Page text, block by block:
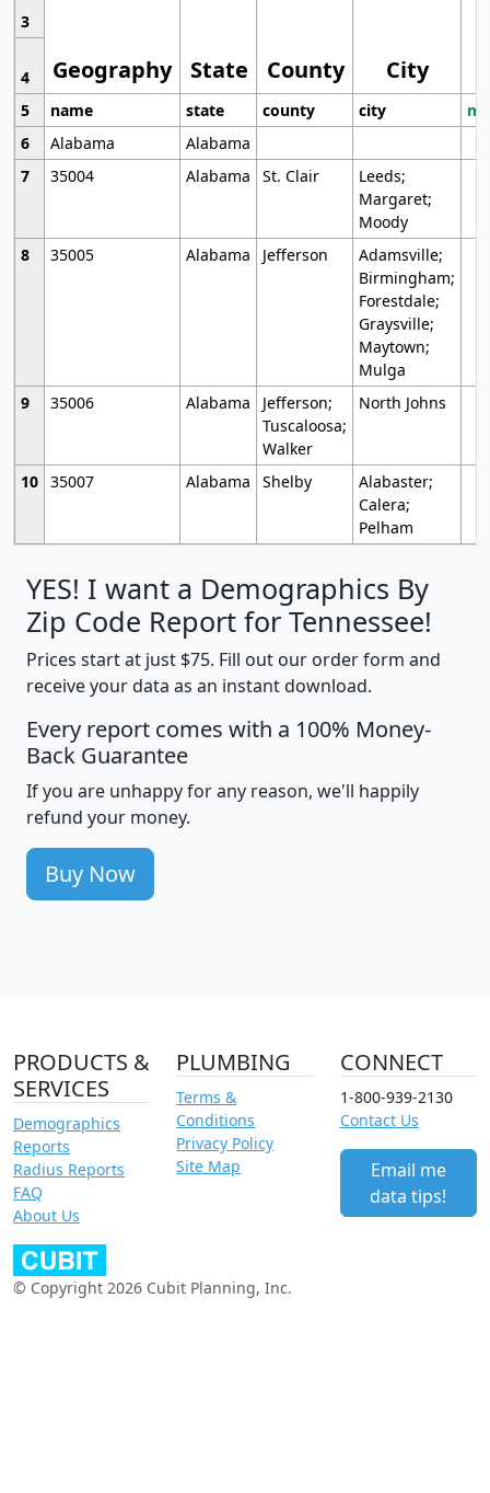
Geography State County City
3
4
5
name state county city
6
Alabama
Alabama
7
35004 Alabama St. Clair
Leeds;
Margaret;
Moody
8
35005 Alabama Jefferson
Adamsville;
Birmingham;
Forestdale;
Graysville;
Maytown;
Mulga
9
35006 Alabama
Jefferson;
Tuscaloosa;
Walker
North Johns
10 35007 Alabama Shelby
Alabaster;
Calera;
Pelham
YES! I want a Demographics By
Zip Code Report for Tennessee!
Prices start at just $75. Fill out our order form and
receive your data as an instant download.
Every report comes with a 100% Money-
Back Guarantee
If you are unhappy for any reason, we'll happily
refund your money.
Buy Now
PRODUCTS &
SERVICES
Demographics
Reports
Radius Reports
FAQ
About Us
PLUMBING
Terms &
Conditions
Privacy Policy
Site Map
CONNECT
1-800-939-2130
Contact Us
Email me
data tips!
© Copyright 2026 Cubit Planning, Inc.